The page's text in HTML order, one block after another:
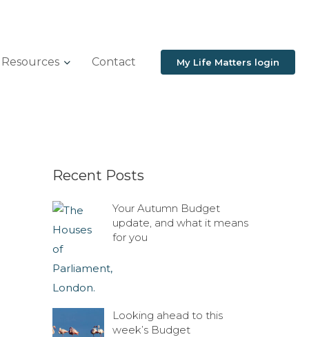
Resources Contact My Life Matters login
Recent Posts
Your Autumn Budget
update, and what it means
for you
Looking ahead to this
week’s Budget